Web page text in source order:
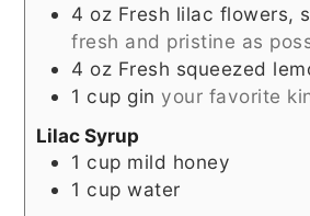
4 oz Fresh lilac flowers,
fresh and pristine as
4 oz Fresh squeezed
1 cup gin your favorite
Lilac Syrup
1 cup mild honey
1 cup water